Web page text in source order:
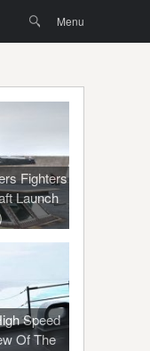
content
Search Menu
Fighters
Launch
Speed
Of The